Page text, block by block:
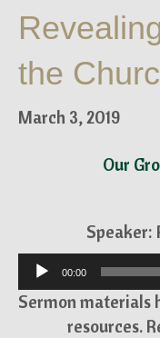
the
March 3, 2019
Our
Speaker:
Audio
Player
00:00
Sermon materials
resources.